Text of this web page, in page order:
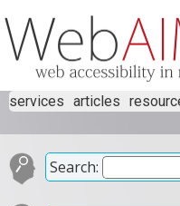
services articles
Search: